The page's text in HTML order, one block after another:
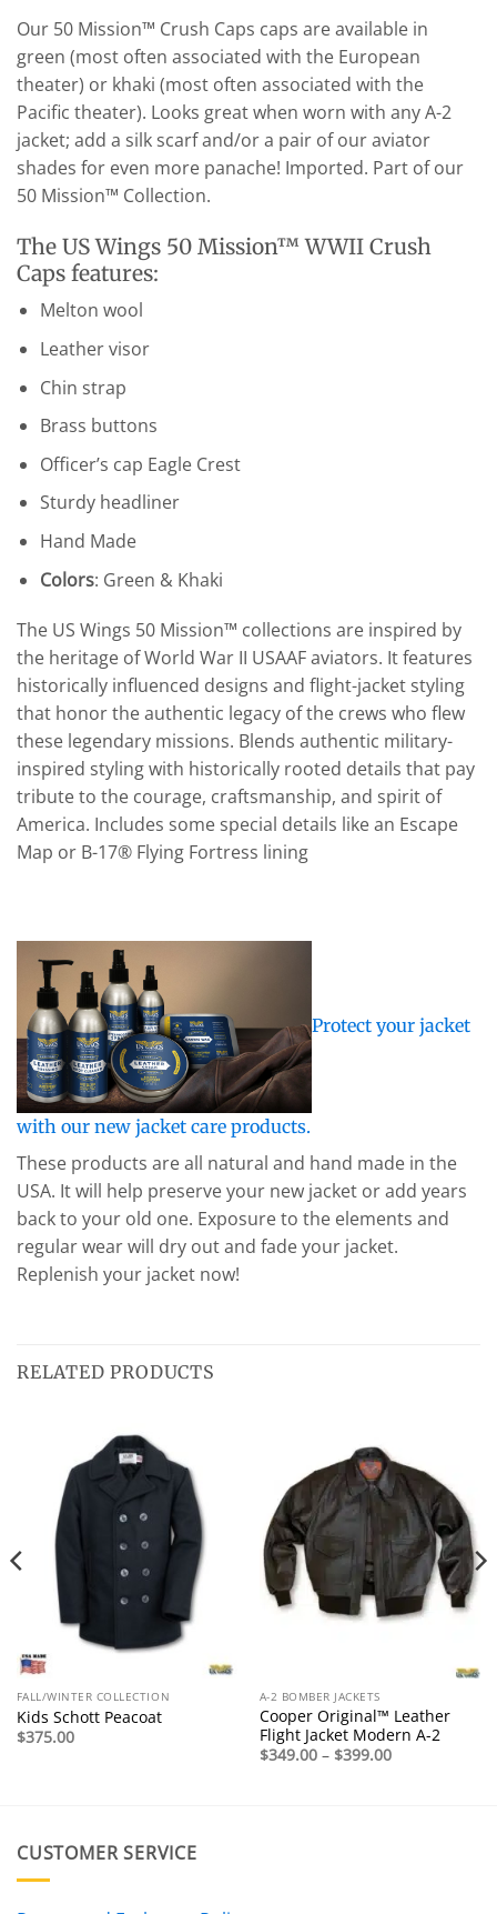
Our 50 Mission™ Crush Caps caps are available in
green (most often associated with the European
theater) or khaki (most often associated with the
Pacific theater). Looks great when worn with any A-2
jacket; add a silk scarf and/or a pair of our aviator
shades for even more panache! Imported. Part of our
50 Mission™ Collection.
The US Wings 50 Mission™ WWII Crush
Caps features:
Melton wool
Leather visor
Chin strap
Brass buttons
Officer’s cap Eagle Crest
Sturdy headliner
Hand Made
Colors: Green & Khaki
The US Wings 50 Mission™ collections are inspired by
the heritage of World War II USAAF aviators. It features
historically influenced designs and flight-jacket styling
that honor the authentic legacy of the crews who flew
these legendary missions. Blends authentic military-
inspired styling with historically rooted details that pay
tribute to the courage, craftsmanship, and spirit of
America. Includes some special details like an Escape
Map or B-17® Flying Fortress lining
Protect your jacket
with our new jacket care products.
These products are all natural and hand made in the
USA. It will help preserve your new jacket or add years
back to your old one. Exposure to the elements and
regular wear will dry out and fade your jacket.
Replenish your jacket now!
RELATED PRODUCTS
FALL/WINTER COLLECTION
Kids Schott Peacoat
$375.00
A-2 BOMBER JACKETS
Cooper Original™ Leather
Flight Jacket Modern A-2
$349.00 – $399.00Price
CUSTOMER SERVICE